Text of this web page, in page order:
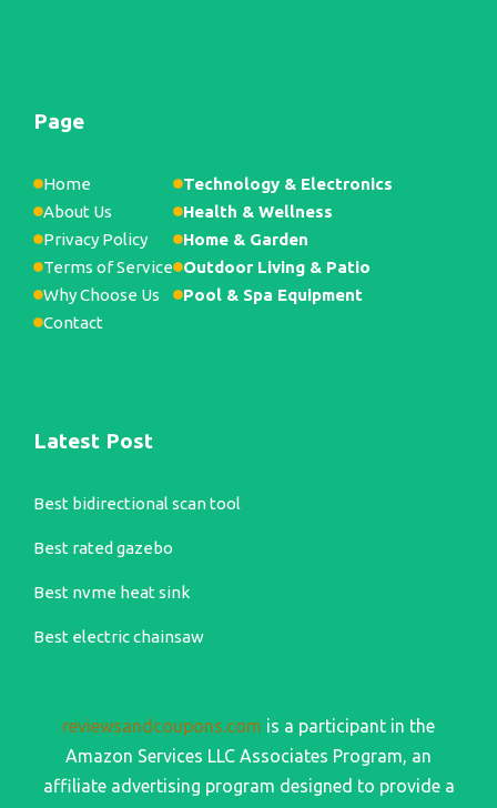
Page
Home
About Us
Privacy Policy
Terms of Service
Why Choose Us
Contact
Technology & Electronics
Health & Wellness
Home & Garden
Outdoor Living & Patio
Pool & Spa Equipment
Latest Post
Best bidirectional scan tool
Best rated gazebo
Best nvme heat sink
Best electric chainsaw
reviewsandcoupons.com is a participant in the
Amazon Services LLC Associates Program, an
affiliate advertising program designed to provide a